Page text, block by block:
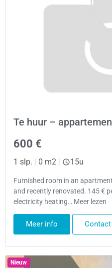
Te huur –
600 €
1 slp. 0 m2 15u
Furnished room in an
and recently renovated. 145 €
electricity heating… Meer lezen
Meer info Contact
Nieuw